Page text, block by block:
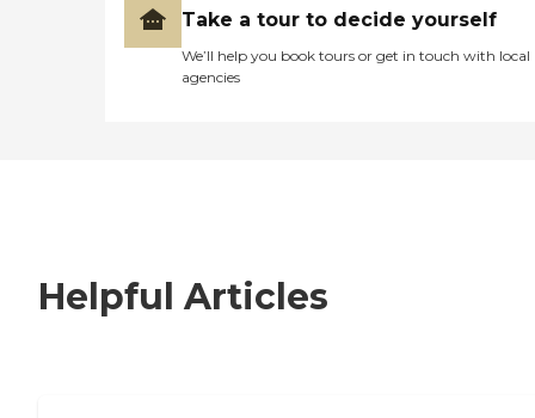
Take a tour to decide yourself
We’ll help you book tours or get in touch with local
agencies
Helpful Articles